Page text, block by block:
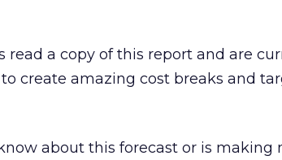
read a copy of this report and are
to create amazing cost breaks and
about this forecast or is making